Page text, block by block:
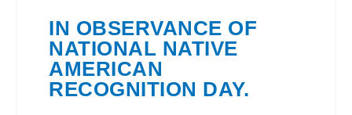
IN OBSERVANCE OF
NATIONAL NATIVE
AMERICAN
RECOGNITION DAY.